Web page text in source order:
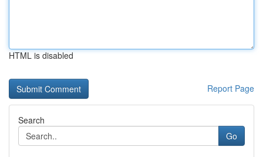
HTML is disabled
Report Page
Search
Go